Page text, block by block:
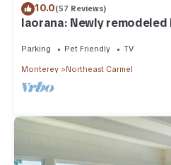
10.0(57 Reviews)
Iaorana: Newly
Ocean Views
Parking Pet Friendly TV
Monterey Northeast Carmel